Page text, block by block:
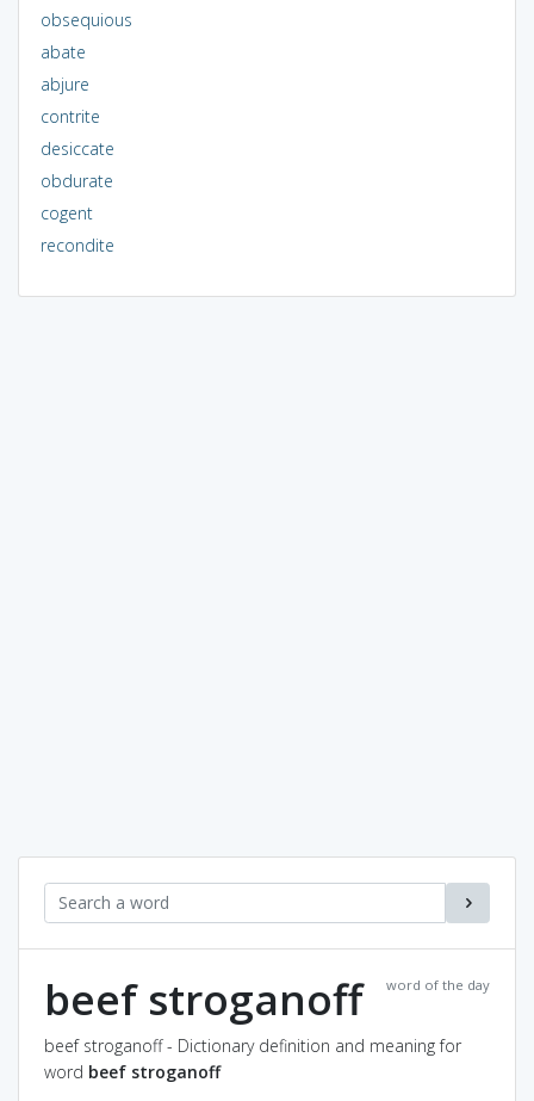
obsequious
abate
abjure
contrite
desiccate
obdurate
cogent
recondite
word of the day
beef stroganoff
beef stroganoff - Dictionary definition and meaning for
word beef stroganoff